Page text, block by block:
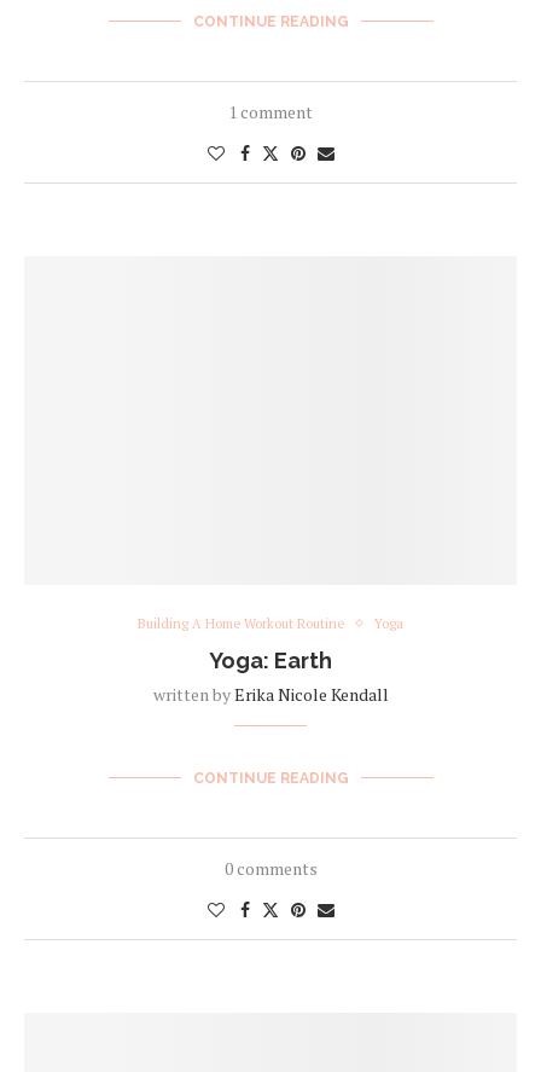
CONTINUE READING
1 comment
Building A Home Workout Routine Yoga
Yoga: Earth
written byErika Nicole Kendall
CONTINUE READING
0 comments